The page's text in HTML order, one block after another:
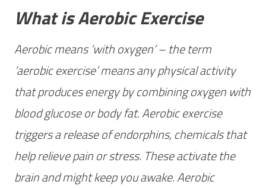
What is Aerobic Exercise
Aerobic means ‘with oxygen’ – the term
‘aerobic exercise’ means any physical activity
that produces energy by combining oxygen with
blood glucose or body fat. Aerobic exercise
triggers a release of endorphins, chemicals that
help relieve pain or stress. These activate the
brain and might keep you awake. Aerobic